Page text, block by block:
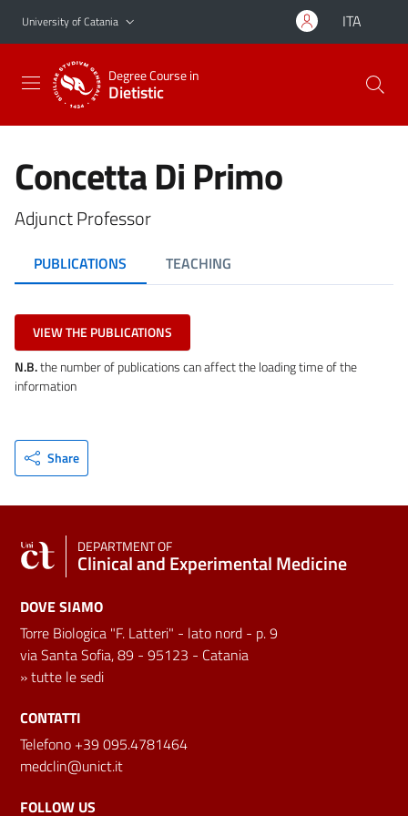
Go to main content
Go to navigation menu
University of Catania ITA
Degree Course in
Dietistic
Concetta Di Primo
Adjunct Professor
PUBLICATIONS TEACHING
VIEW THE PUBLICATIONS
N.B.the number of publications can affect the loading time of the
information
Share
DEPARTMENT OF
Clinical and Experimental Medicine
DOVE SIAMO
Torre Biologica "F. Latteri" - lato nord - p. 9
via Santa Sofia, 89 - 95123 - Catania
»tutte le sedi
CONTATTI
Telefono +39 095.4781464
medclin@unict.it
FOLLOW US